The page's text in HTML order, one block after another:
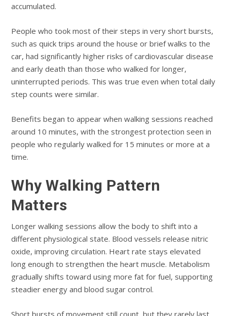
accumulated.
People who took most of their steps in very short bursts,
such as quick trips around the house or brief walks to the
car, had significantly higher risks of cardiovascular disease
and early death than those who walked for longer,
uninterrupted periods. This was true even when total daily
step counts were similar.
Benefits began to appear when walking sessions reached
around 10 minutes, with the strongest protection seen in
people who regularly walked for 15 minutes or more at a
time.
Why Walking Pattern
Matters
Longer walking sessions allow the body to shift into a
different physiological state. Blood vessels release nitric
oxide, improving circulation. Heart rate stays elevated
long enough to strengthen the heart muscle. Metabolism
gradually shifts toward using more fat for fuel, supporting
steadier energy and blood sugar control.
Short bursts of movement still count, but they rarely last